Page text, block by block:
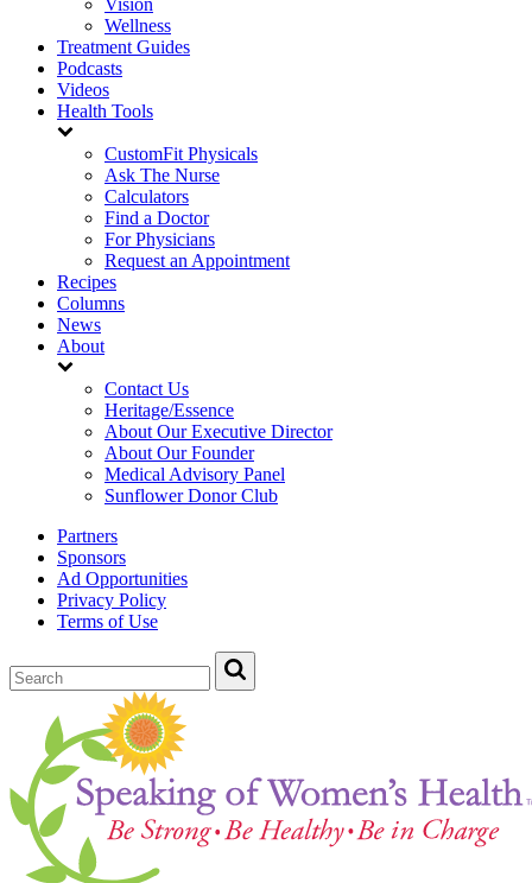
Wellness
Treatment Guides
Podcasts
Videos
Health Tools
CustomFit Physicals
Ask The Nurse
Calculators
Find a Doctor
For Physicians
Request an Appointment
Recipes
Columns
News
About
Contact Us
Heritage/Essence
About Our Executive Director
About Our Founder
Medical Advisory Panel
Sunflower Donor Club
Partners
Sponsors
Ad Opportunities
Privacy Policy
Terms of Use